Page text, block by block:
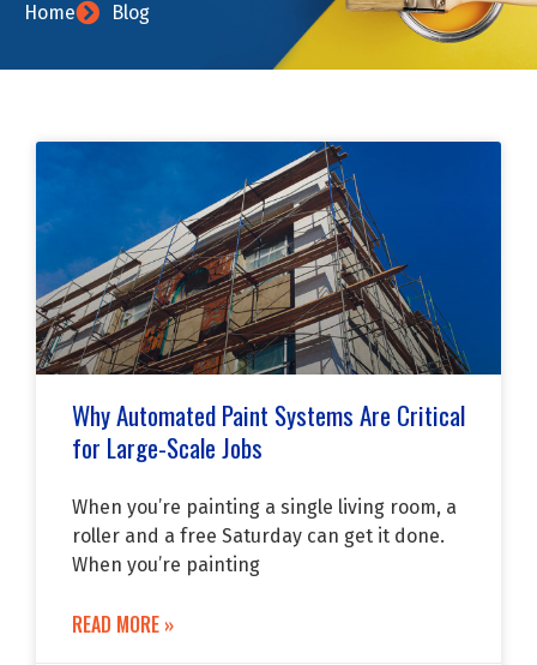
Home Blog
Why Automated Paint Systems Are Critical
for Large-Scale Jobs
When you’re painting a single living room, a
roller and a free Saturday can get it done.
When you’re painting
READ MORE »